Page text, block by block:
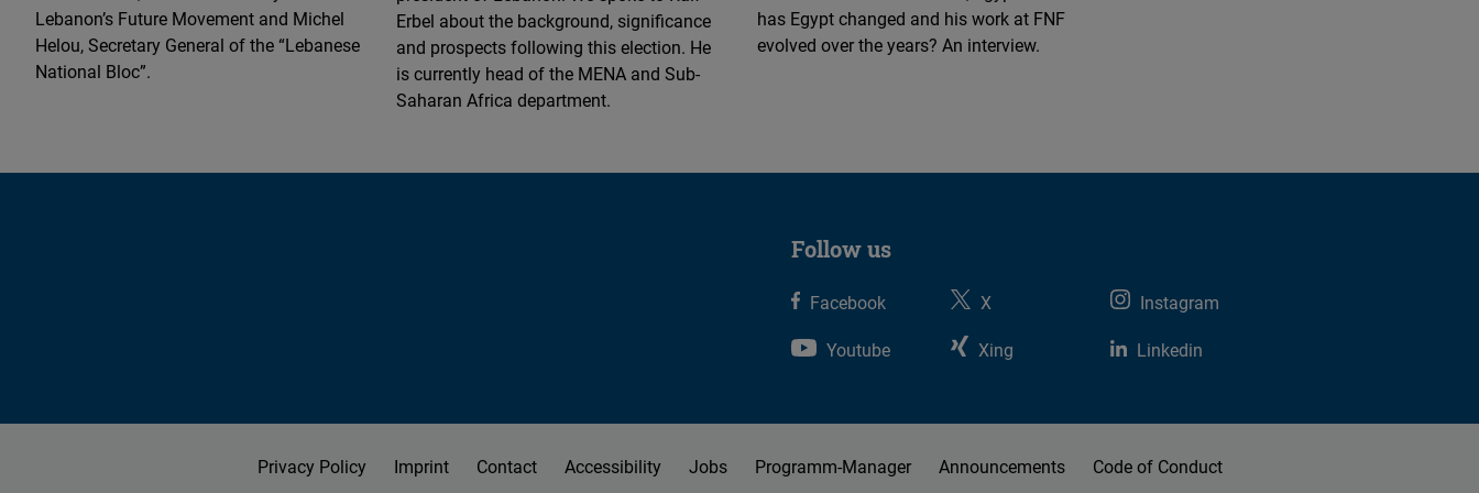
Lebanon’s Future Movement and Michel
Helou, Secretary General of the “Lebanese
National Bloc”.
Erbel about the background, significance
and prospects following this election. He
is currently head of the MENA and Sub-
Saharan Africa department.
has Egypt changed and his work at FNF
evolved over the years? An interview.
Follow us
Facebook X
Instagram
Youtube
Xing Linkedin
Privacy Policy Imprint Contact Accessibility Jobs Programm-Manager Announcements Code of Conduct
Flickr
Embed
D.Vinci